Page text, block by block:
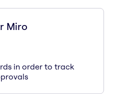
Miro
in order to track